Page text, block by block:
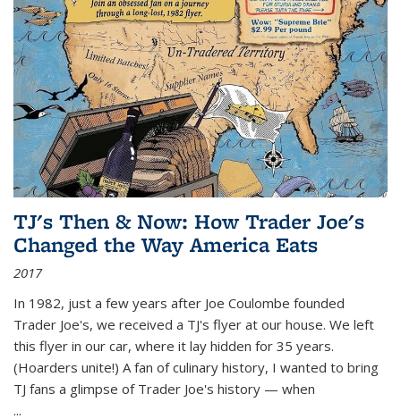
TJ's Then & Now: How Trader Joe's
Changed the Way America Eats
2017
In 1982, just a few years after Joe Coulombe founded
Trader Joe's, we received a TJ's flyer at our house. We left
this flyer in our car, where it lay hidden for 35 years.
(Hoarders unite!) A fan of culinary history, I wanted to bring
TJ fans a glimpse of Trader Joe's history — when
...